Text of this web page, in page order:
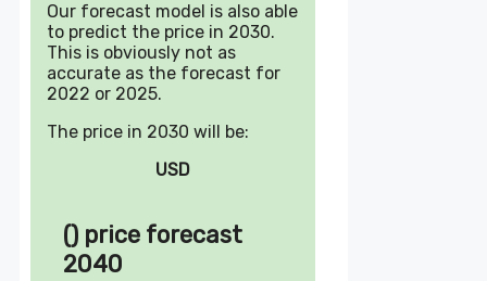
Our forecast model is also able
to predict the price in 2030.
This is obviously not as
accurate as the forecast for
2022 or 2025.
The price in 2030 will be:
USD
() price forecast
2040